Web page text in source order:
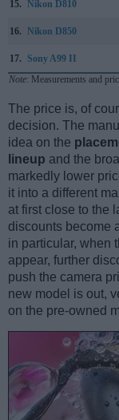
15. Nikon D810
16. Nikon D850
17. Sony A99 II
Note: Measurements and
The price is, of
decision. The
idea on the
lineup and the
markedly lower
it into a different
at first close to the
discounts become
in particular, when
appear, further
push the camera
new model is out,
on the pre-owned